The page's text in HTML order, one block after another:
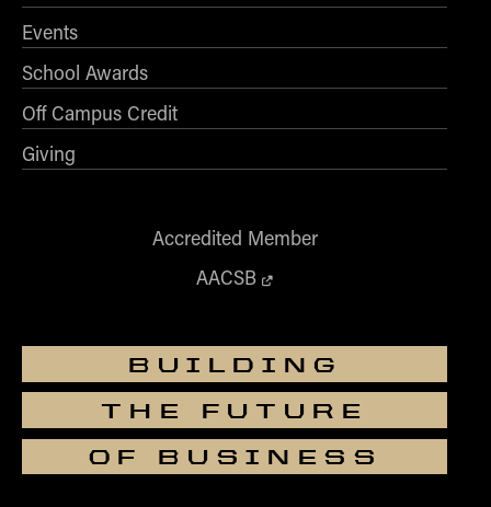
Events
School Awards
Off Campus Credit
Giving
Accredited Member
AACSB
BUILDING
THE FUTURE
OF BUSINESS